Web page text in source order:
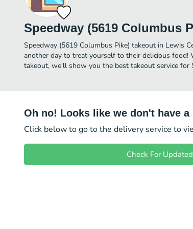
Speedway (5619 Columbus
Speedway (5619 Columbus Pike) takeout in Lewis
another day to treat yourself to their delicious
takeout, we'll show you the best takeout service for
Oh no! Looks like we don't have
Click below to go to the delivery service to
Check For